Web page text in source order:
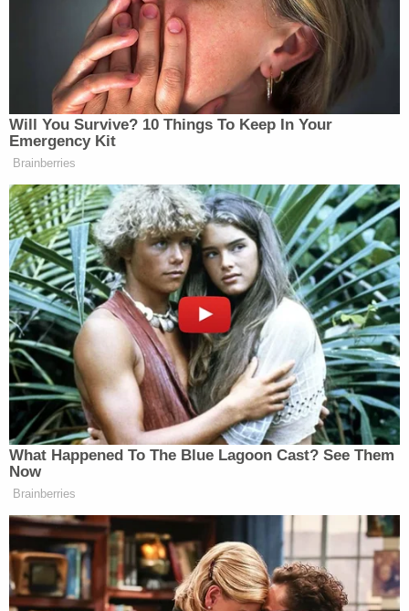
outstanding warrants in South Carolina and then
extradited back to the Tar Heel State.
The convicted killer's motive and the victim's cause
of death remain unclear.
After the arrest, the North Carolina State Bureau
of Investigation was the lead agency on the case.
In a statement announcing the court's sentencing
decision, the agency thanked their partners.
"The SBI is proud of the great work by the men and
women of the SBI, the Cleveland Police
Department, and the Rowan County Sheriff's
Office for thoroughly investigating this case and
bringing closure to the family of the victim," the
agency said.